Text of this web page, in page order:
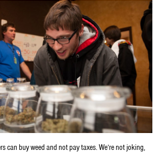
can buy weed and not pay taxes. We’re not joking,